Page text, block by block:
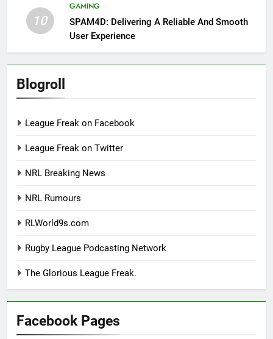
10
GAMING
SPAM4D: Delivering A Reliable And Smooth
User Experience
Blogroll
League Freak on Facebook
League Freak on Twitter
NRL Breaking News
NRL Rumours
RLWorld9s.com
Rugby League Podcasting Network
The Glorious League Freak.
Facebook Pages